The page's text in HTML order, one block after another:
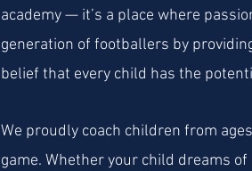
academy — it’s a place where
generation of footballers by
belief that every child has the
We proudly coach children from
game. Whether your child dreams